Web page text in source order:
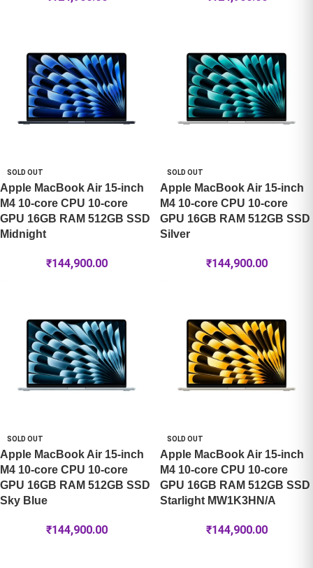
SOLD OUT
Apple MacBook Air 15-inch
M4 10-core CPU 10-core
GPU 16GB RAM 512GB SSD
Midnight
₹144,900.00
SOLD OUT
Apple MacBook Air 15-inch
M4 10-core CPU 10-core
GPU 16GB RAM 512GB SSD
Silver
₹144,900.00
SOLD OUT
Apple MacBook Air 15-inch
M4 10-core CPU 10-core
GPU 16GB RAM 512GB SSD
Sky Blue
₹144,900.00
SOLD OUT
Apple MacBook Air 15-inch
M4 10-core CPU 10-core
GPU 16GB RAM 512GB SSD
Starlight MW1K3HN/A
₹144,900.00